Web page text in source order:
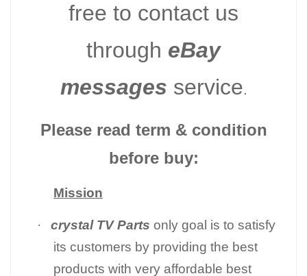
free to contact us
through eBay
messages service.
Please read term & condition
before buy:
Mission
· crystal TV Parts only goal is to satisfy
its customers by providing the best
products with very affordable best